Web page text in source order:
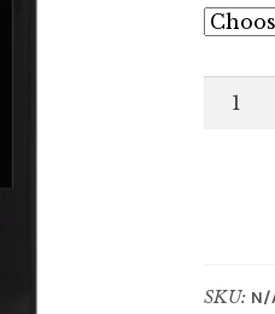
Black
SKU: N/